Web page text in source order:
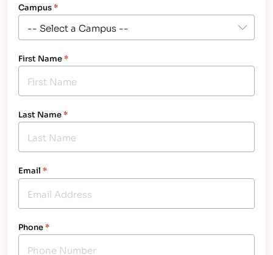
Campus*
First Name*
Last Name*
Email *
Phone*